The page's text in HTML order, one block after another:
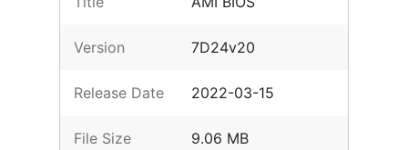
Version 7D24v20
Release Date 2022-03-15
File Size 9.06 MB